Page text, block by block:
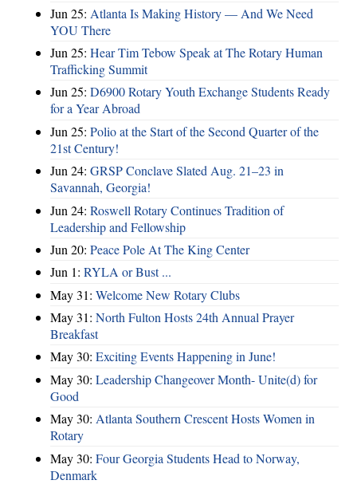
Jun 25: Atlanta Is Making History — And We Need
YOU There
Jun 25: Hear Tim Tebow Speak at The Rotary Human
Trafficking Summit
Jun 25: D6900 Rotary Youth Exchange Students Ready
for a Year Abroad
Jun 25: Polio at the Start of the Second Quarter of the
21st Century!
Jun 24: GRSP Conclave Slated Aug. 21–23 in
Savannah, Georgia!
Jun 24: Roswell Rotary Continues Tradition of
Leadership and Fellowship
Jun 20: Peace Pole At The King Center
Jun 1: RYLA or Bust ...
May 31: Welcome New Rotary Clubs
May 31: North Fulton Hosts 24th Annual Prayer
Breakfast
May 30: Exciting Events Happening in June!
May 30: Leadership Changeover Month- Unite(d) for
Good
May 30: Atlanta Southern Crescent Hosts Women in
Rotary
May 30: Four Georgia Students Head to Norway,
Denmark